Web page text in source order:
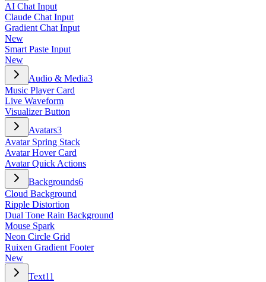
AI Chat Input
Claude Chat Input
Gradient Chat Input
New
Smart Paste Input
New
Audio & Media3
Music Player Card
Live Waveform
Visualizer Button
Avatars3
Avatar Spring Stack
Avatar Hover Card
Avatar Quick Actions
Backgrounds6
Cloud Background
Ripple Distortion
Dual Tone Rain Background
Mouse Spark
Neon Circle Grid
Ruixen Gradient Footer
New
Text11